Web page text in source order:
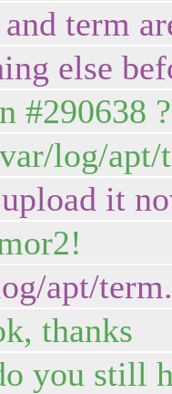
term
else
#290638 ?
log/
it
apt/
thanks
you still